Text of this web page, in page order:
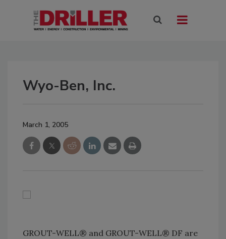
Wyo-Ben, Inc.
March 1, 2005
GROUT-WELL® and GROUT-WELL® DF are